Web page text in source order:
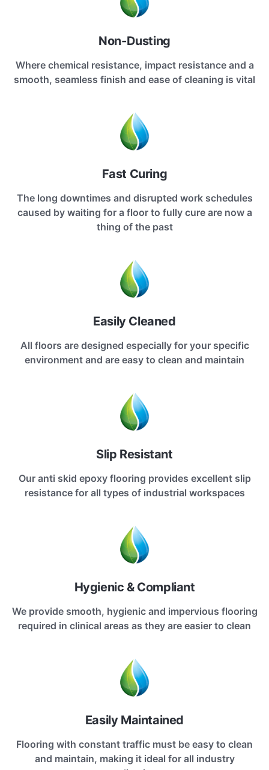
Non-Dusting
Where chemical resistance, impact resistance and a
smooth, seamless finish and ease of cleaning is vital
Fast Curing
The long downtimes and disrupted work schedules
caused by waiting for a floor to fully cure are now a
thing of the past
Easily Cleaned
All floors are designed especially for your specific
environment and are easy to clean and maintain
Slip Resistant
Our anti skid epoxy flooring provides excellent slip
resistance for all types of industrial workspaces
Hygienic & Compliant
We provide smooth, hygienic and impervious flooring
required in clinical areas as they are easier to clean
Easily Maintained
Flooring with constant traffic must be easy to clean
and maintain, making it ideal for all industry